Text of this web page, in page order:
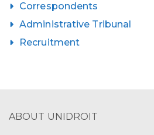
Correspondents
Administrative Tribunal
Recruitment
ABOUT UNIDROIT